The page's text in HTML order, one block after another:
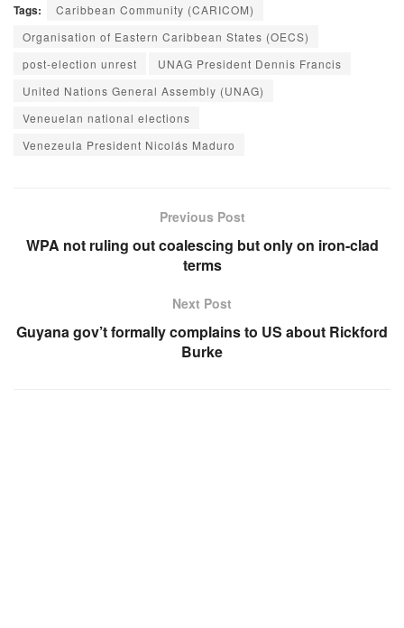
Tags:
Caribbean Community (CARICOM)
Organisation of Eastern Caribbean States (OECS)
post-election unrest
UNAG President Dennis Francis
United Nations General Assembly (UNAG)
Veneuelan national elections
Venezeula President Nicolás Maduro
Previous Post
WPA not ruling out coalescing but only on iron-clad
terms
Next Post
Guyana gov’t formally complains to US about Rickford
Burke